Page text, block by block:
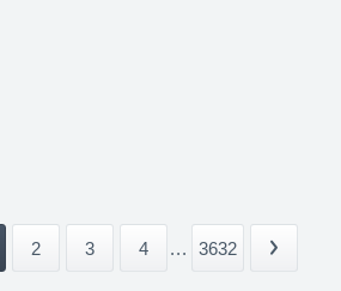
2 3 4 ... 3632